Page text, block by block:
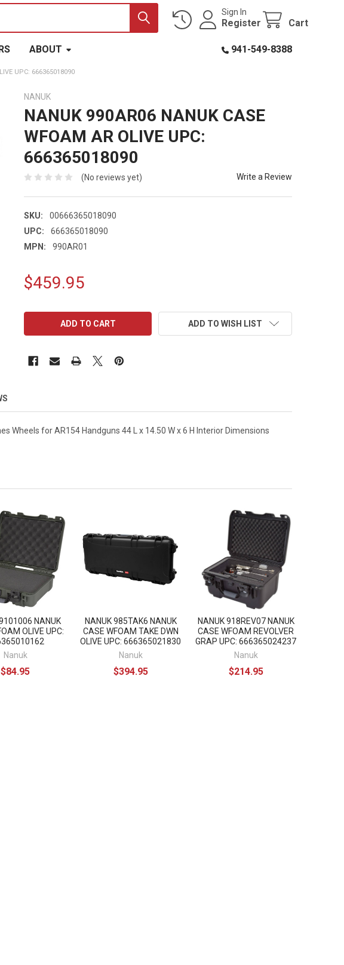
Sign In
Register Cart
ABOUT 941-549-8388
UPC: 666365018090
NANUK
NANUK 990AR06 NANUK CASE
WFOAM AR OLIVE UPC:
666365018090
(No reviews yet) Write a Review
SKU:
00666365018090
UPC:
666365018090
MPN:
990AR01
$459.95
ADD TO WISH LIST
Wheels for AR154 Handguns 44 L x 14.50 W x 6 H Interior Dimensions
NANUK
OLIVE UPC:
Nanuk
$84.95
NANUK 985TAK6 NANUK
CASE WFOAM TAKE DWN
OLIVE UPC: 666365021830
Nanuk
$394.95
NANUK 918REV07 NANUK
CASE WFOAM REVOLVER
GRAP UPC: 666365024237
Nanuk
$214.95